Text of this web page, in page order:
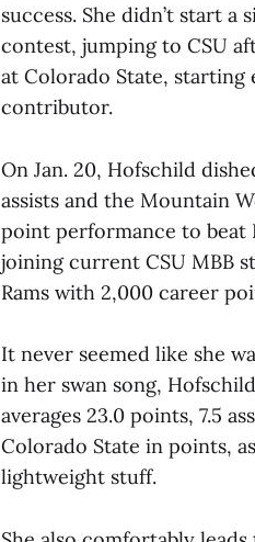
success. She didn’t start a
contest, jumping to CSU
at Colorado State, starting
contributor.
On Jan. 20, Hofschild
assists and the Mountain
point performance to beat
joining current CSU MBB
Rams with 2,000 career
It never seemed like she
in her swan song,
averages 23.0 points, 7.5
Colorado State in points,
lightweight stuff.